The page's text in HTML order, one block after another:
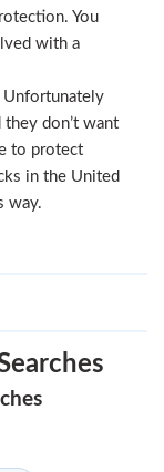
You
with a
Unfortunately
they don’t want
to protect
in the United
way.